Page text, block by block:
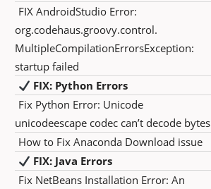
FIX AndroidStudio Error:
org.codehaus.groovy.control.
MultipleCompilationErrorsException:
startup failed
FIX: Python Errors
Fix Python Error: Unicode
unicodeescape codec can’t decode bytes
How to Fix Anaconda Download issue
FIX: Java Errors
Fix NetBeans Installation Error: An